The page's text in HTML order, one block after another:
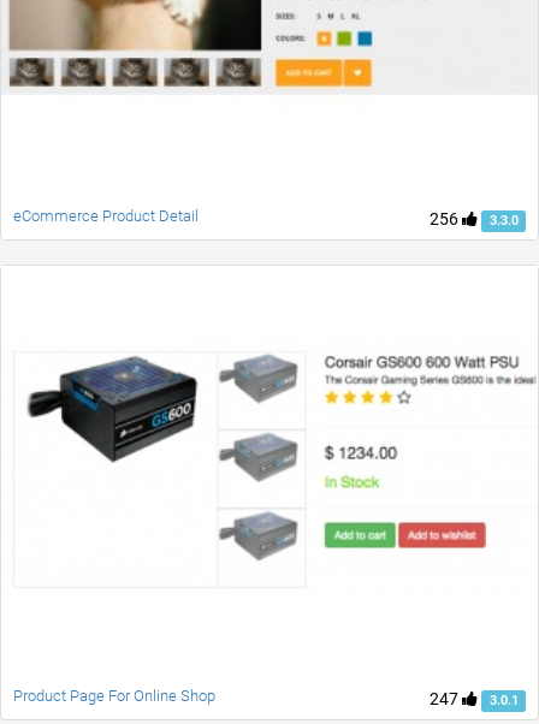
256 3.3.0
eCommerce Product Detail
247 3.0.1
Product Page For Online Shop